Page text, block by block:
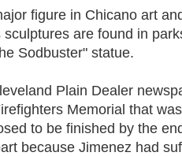
figure in Chicano art
are found in
Sodbuster" statue.
Plain Dealer
Memorial that
to be finished by the
because Jimenez had